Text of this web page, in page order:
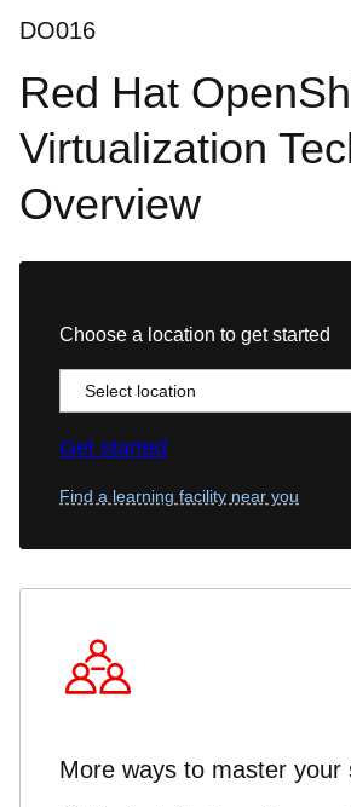
DO016
Red Hat
Virtualization
Overview
Choose a location to get started
Get started
Find a learning facility near you
More ways to master your